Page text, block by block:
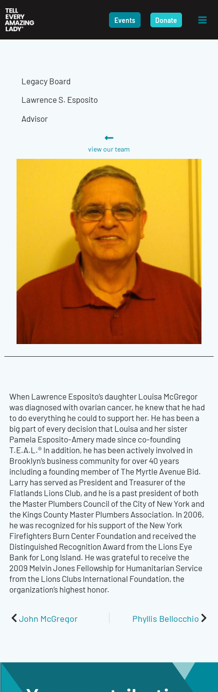
to
content
Events Donate
Legacy Board
Lawrence S. Esposito
Advisor
view our team
When Lawrence Esposito’s daughter Louisa McGregor
was diagnosed with ovarian cancer, he knew that he had
to do everything he could to support her. He has been a
big part of every decision that Louisa and her sister
Pamela Esposito-Amery made since co-founding
T.E.A.L.® In addition, he has been actively involved in
Brooklyn’s business community for over 40 years
including a founding member of The Myrtle Avenue Bid.
Larry has served as President and Treasurer of the
Flatlands Lions Club, and he is a past president of both
the Master Plumbers Council of the City of New York and
the Kings County Master Plumbers Association. In 2006,
he was recognized for his support of the New York
Firefighters Burn Center Foundation and received the
Distinguished Recognition Award from the Lions Eye
Bank for Long Island. He was grateful to receive the
2009 Melvin Jones Fellowship for Humanitarian Service
from the Lions Clubs International Foundation, the
organization’s highest honor.
PrevJohn McGregor Phyllis Bellocchio